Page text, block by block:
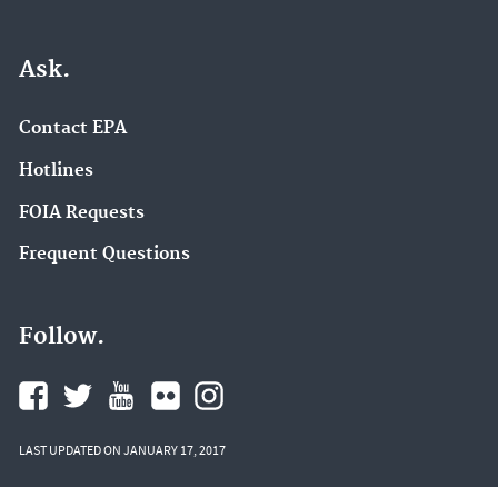
Ask.
Contact EPA
Hotlines
FOIA Requests
Frequent Questions
Follow.
LAST UPDATED ON JANUARY 17, 2017